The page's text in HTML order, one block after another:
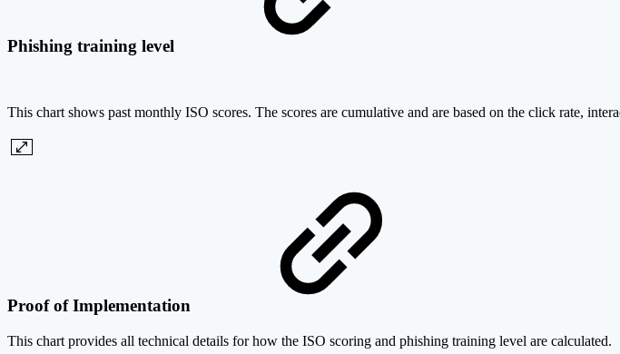
Phishing training level
This chart shows past monthly ISO scores. The scores are cumulative and are based on the click rate,
Proof of Implementation
This chart provides all technical details for how the ISO scoring and phishing training level are calculated.